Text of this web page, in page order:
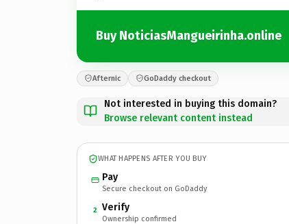
Buy NoticiasMangueirinha.online
Afternic GoDaddy checkout
Not interested in buying this domain?
Browse relevant content instead
WHAT HAPPENS AFTER YOU BUY
Pay
Secure checkout on GoDaddy
2 Verify
Ownership confirmed